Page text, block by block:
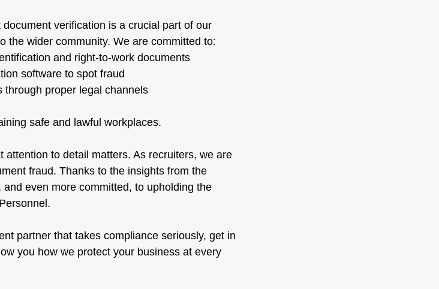
verification is a crucial part of our
the wider community. We are committed to:
and right-to-work documents
software to spot fraud
through proper legal channels
safe and lawful workplaces.
to detail matters. As recruiters, we are
fraud. Thanks to the insights from the
even more committed, to upholding the
partner that takes compliance seriously, get in
you how we protect your business at every